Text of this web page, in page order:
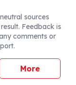
sources
Feedback is
comments or
More